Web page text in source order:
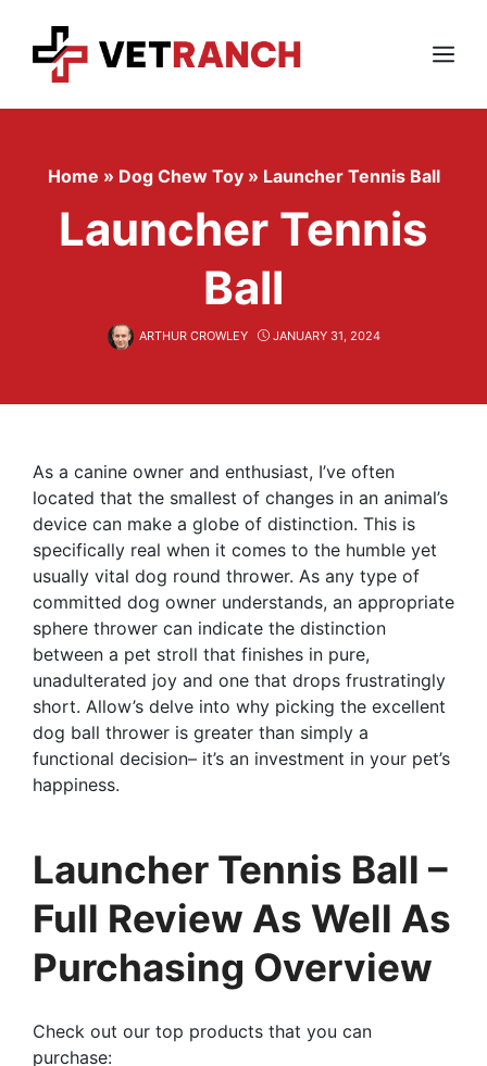
content
Menu
Home » Dog Chew Toy » Launcher Tennis Ball
Launcher Tennis
Ball
ARTHUR CROWLEY JANUARY 31, 2024
As a canine owner and enthusiast, I’ve often
located that the smallest of changes in an animal’s
device can make a globe of distinction. This is
specifically real when it comes to the humble yet
usually vital dog round thrower. As any type of
committed dog owner understands, an appropriate
sphere thrower can indicate the distinction
between a pet stroll that finishes in pure,
unadulterated joy and one that drops frustratingly
short. Allow’s delve into why picking the excellent
dog ball thrower is greater than simply a
functional decision– it’s an investment in your pet’s
happiness.
Launcher Tennis Ball –
Full Review As Well As
Purchasing Overview
Check out our top products that you can
purchase: